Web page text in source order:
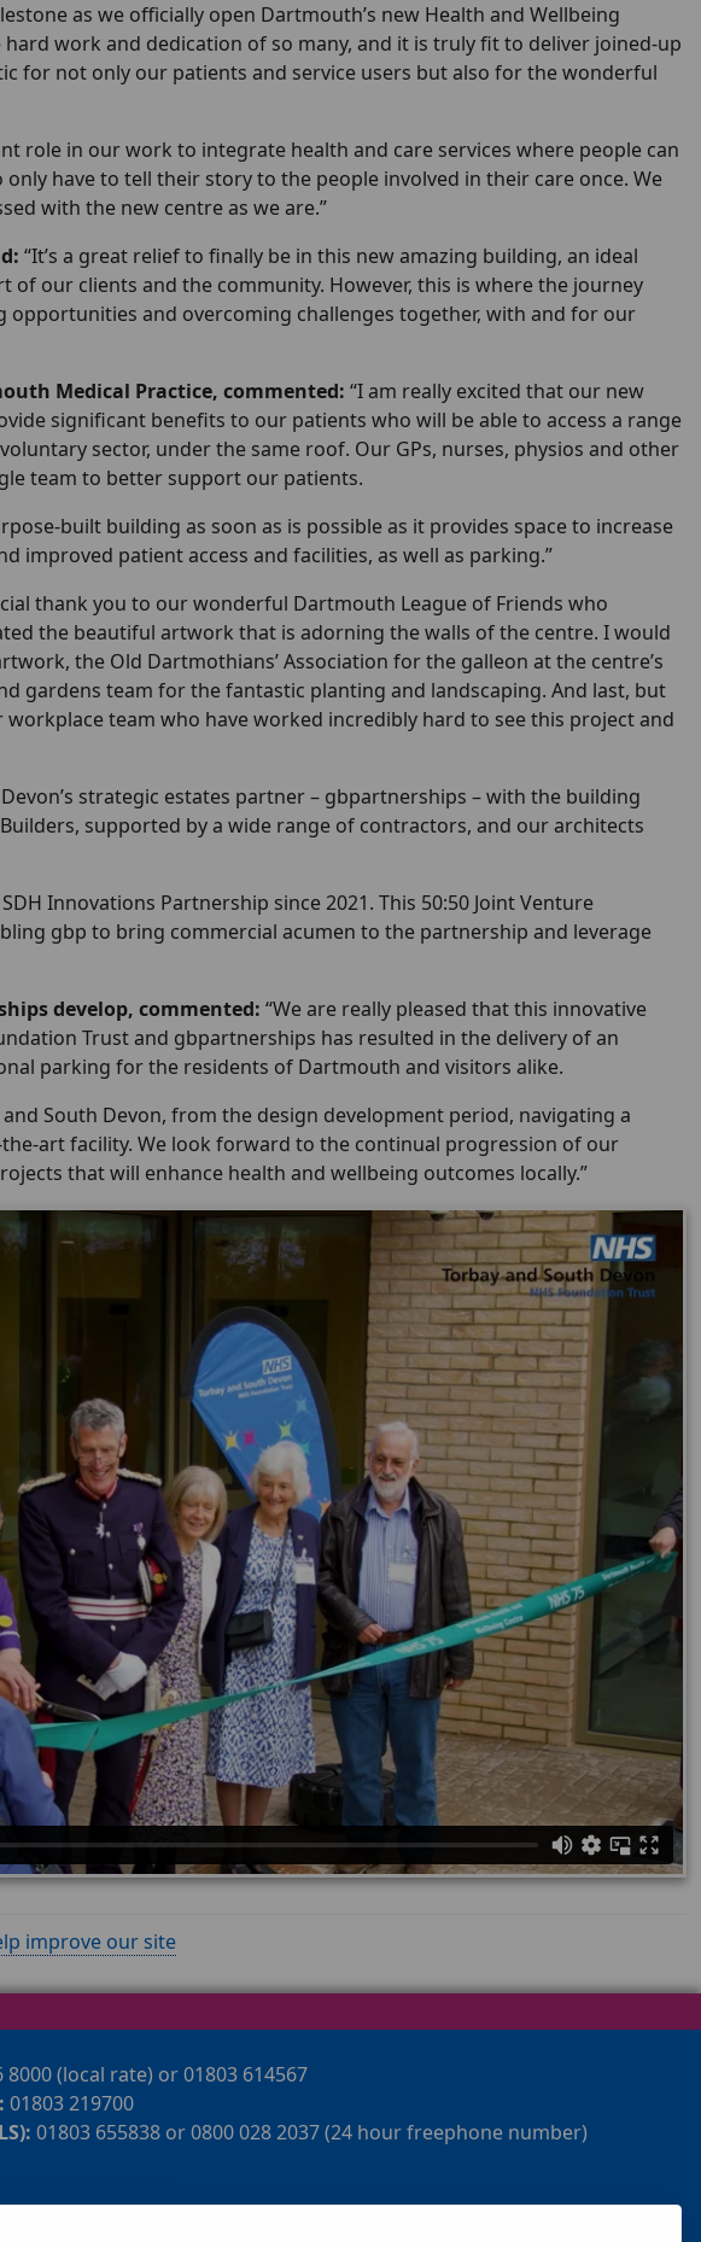
as we officially open Dartmouth’s new Health and Wellbeing
work and dedication of so many, and it is truly fit to deliver joined-up
for not only our patients and service users but also for the wonderful
role in our work to integrate health and care services where people can
have to tell their story to the people involved in their care once. We
with the new centre as we are.”
“It’s a great relief to finally be in this new amazing building, an ideal
our clients and the community. However, this is where the journey
opportunities and overcoming challenges together, with and for our
Medical Practice, commented: “I am really excited that our new
significant benefits to our patients who will be able to access a range
sector, under the same roof. Our GPs, nurses, physios and other
team to better support our patients.
built building as soon as is possible as it provides space to increase
improved patient access and facilities, as well as parking.”
thank you to our wonderful Dartmouth League of Friends who
the beautiful artwork that is adorning the walls of the centre. I would
the Old Dartmothians’ Association for the galleon at the centre’s
gardens team for the fantastic planting and landscaping. And last, but
team who have worked incredibly hard to see this project and
strategic estates partner – gbpartnerships – with the building
supported by a wide range of contractors, and our architects
Innovations Partnership since 2021. This 50:50 Joint Venture
gbp to bring commercial acumen to the partnership and leverage
develop, commented: “We are really pleased that this innovative
Trust and gbpartnerships has resulted in the delivery of an
parking for the residents of Dartmouth and visitors alike.
South Devon, from the design development period, navigating a
art facility. We look forward to the continual progression of our
that will enhance health and wellbeing outcomes locally.”
improve our site
8000 (local rate) or 01803 614567
01803 219700
01803 655838 or 0800 028 2037 (24 hour freephone number)